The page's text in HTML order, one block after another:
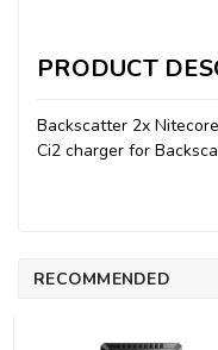
PRODUCT
Backscatter 2x
Ci2 charger for
RECOMMENDED